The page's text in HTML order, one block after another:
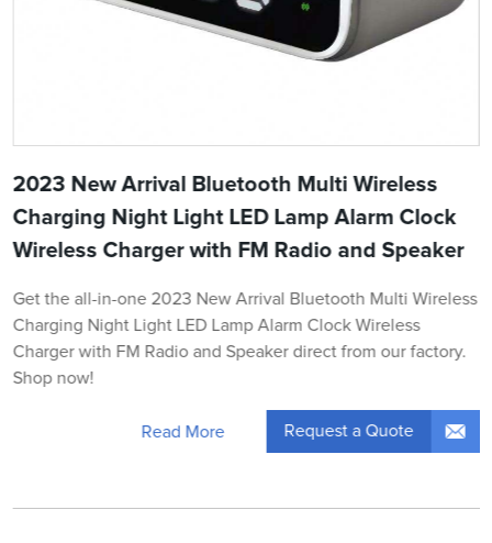
2023 New Arrival Bluetooth Multi Wireless
Charging Night Light LED Lamp Alarm Clock
Wireless Charger with FM Radio and Speaker
Get the all-in-one 2023 New Arrival Bluetooth Multi Wireless
Charging Night Light LED Lamp Alarm Clock Wireless
Charger with FM Radio and Speaker direct from our factory.
Shop now!
Read More Request a Quote